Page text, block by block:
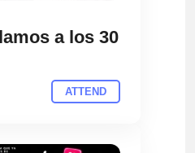
a los 30
ATTEND